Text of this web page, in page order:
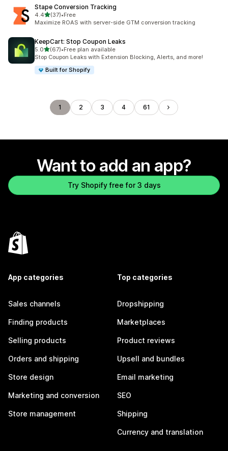
Stape Conversion Tracking
4.4out of 5 stars
(37)
37 total reviews
•Free
Maximize ROAS with server-side GTM conversion tracking
KeepCart: Stop Coupon Leaks
5.0out of 5 stars
(67)
67 total reviews
•Free plan available
Stop Coupon Leaks with Extension Blocking, Alerts, and more!
Built for Shopify
1 2 3 4 61
Want to add an app?
Try Shopify free for 3 days
App categories
Sales channels
Finding products
Selling products
Orders and shipping
Store design
Marketing and conversion
Store management
Top categories
Dropshipping
Marketplaces
Product reviews
Upsell and bundles
Email marketing
SEO
Shipping
Currency and translation